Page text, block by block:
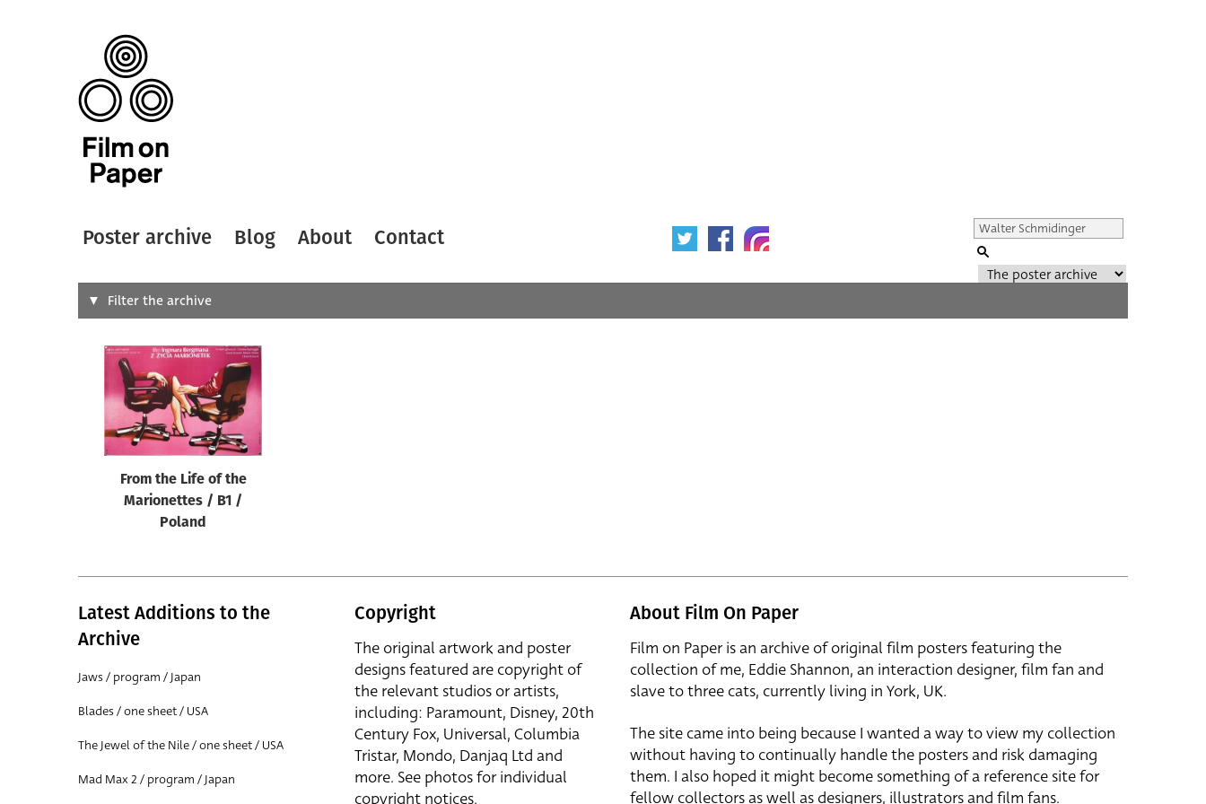
Poster archive Blog About Contact
Search
Designer
All
Filter the archive
From the Life of the
Marionettes / B1 /
Poland
Latest Additions to the
Archive
Jaws / program / Japan
Blades / one sheet / USA
The Jewel of the Nile / one sheet / USA
Mad Max 2 / program / Japan
Copyright
The original artwork and poster
designs featured are copyright of
the relevant studios or artists,
including: Paramount, Disney, 20th
Century Fox, Universal, Columbia
Tristar, Mondo, Danjaq Ltd and
more. See photos for individual
copyright notices.
About Film On Paper
Film on Paper is an archive of original film posters featuring the
collection of me, Eddie Shannon, an interaction designer, film fan and
slave to three cats, currently living in York, UK.
The site came into being because I wanted a way to view my collection
without having to continually handle the posters and risk damaging
them. I also hoped it might become something of a reference site for
fellow collectors as well as designers, illustrators and film fans.